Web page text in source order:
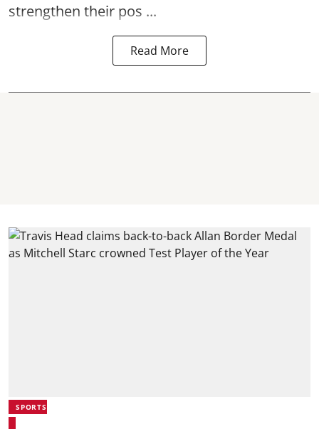
strengthen their pos ...
Read More
SPORTS